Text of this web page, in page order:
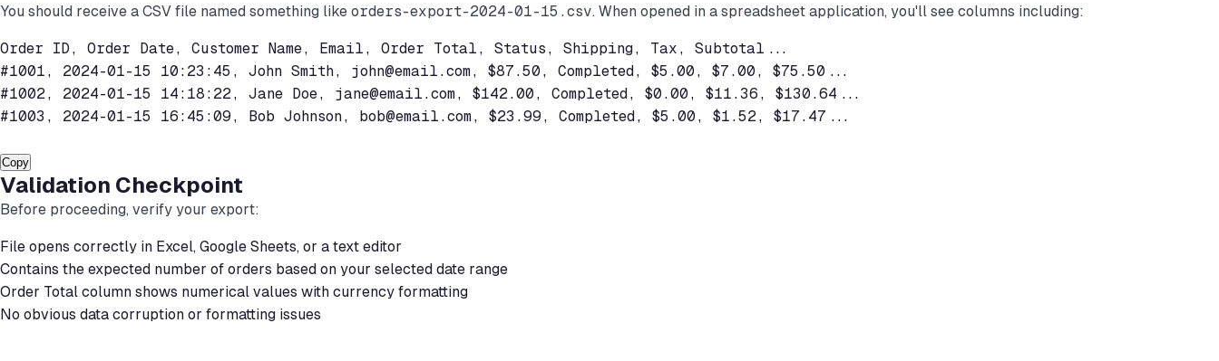
You should receive a CSV file named something like orders-export-2024-01-15.csv. When opened in a spreadsheet application, you'll see columns including:
Order ID, Order Date, Customer Name, Email, Order Total, Status, Shipping, Tax, Subtotal...
#1001, 2024-01-15 10:23:45, John Smith, john@email.com, $87.50, Completed, $5.00, $7.00, $75.50...
#1002, 2024-01-15 14:18:22, Jane Doe, jane@email.com, $142.00, Completed, $0.00, $11.36, $130.64...
#1003, 2024-01-15 16:45:09, Bob Johnson, bob@email.com, $23.99, Completed, $5.00, $1.52, $17.47...
Copy
Validation Checkpoint
Before proceeding, verify your export:
File opens correctly in Excel, Google Sheets, or a text editor
Contains the expected number of orders based on your selected date range
Order Total column shows numerical values with currency formatting
No obvious data corruption or formatting issues